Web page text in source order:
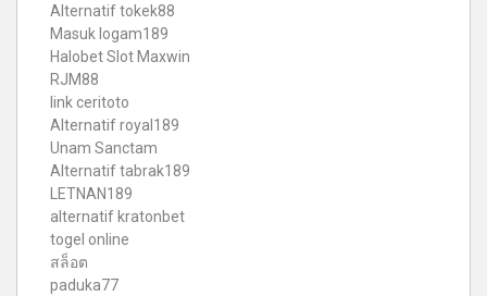
Alternatif tokek88
Masuk logam189
Halobet Slot Maxwin
RJM88
link ceritoto
Alternatif royal189
Unam Sanctam
Alternatif tabrak189
LETNAN189
alternatif kratonbet
togel online
สล็อต
paduka77